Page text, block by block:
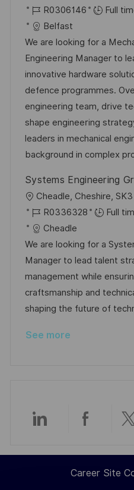
o
c
a
t
i
o
n
J
o
b
I
d
R0306146 Full
Belfast
We are looking for a
Engineering Manager to
innovative hardware
defence programmes.
engineering team, drive
shape engineering
leaders in mechanical
background in complex
Systems Engineering
L
o
c
a
t
i
o
n
Cheadle, Cheshire,
J
o
b
I
d
R0336328 Full
Cheadle
We are looking for a
Manager to lead talent
management while
craftsmanship and
shaping the future of
See more
Share
via
Share
via
Career Site